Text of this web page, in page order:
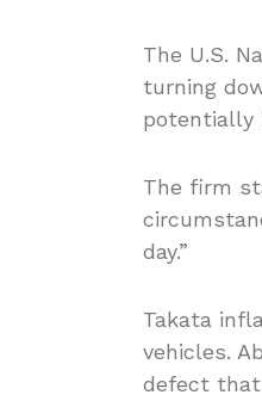
The U.S.
turning
potentially
The firm
day.”
Takata
vehicles.
defect